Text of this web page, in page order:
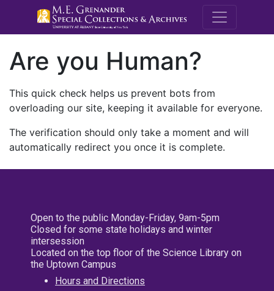
M.E.
Are you Human?
This quick check helps us prevent bots from
overloading our site, keeping it available for everyone.
The verification should only take a moment and will
automatically redirect you once it is complete.
Open to the public Monday-Friday, 9am-5pm
Closed for some state holidays and winter
intersession
Located on the top floor of the Science Library on
the Uptown Campus
Hours and Directions